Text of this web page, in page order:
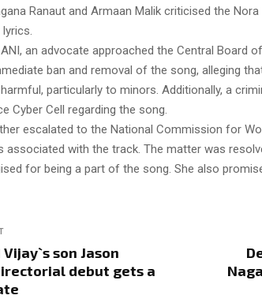
Ranaut and Armaan Malik criticised the
an advocate approached the Central Board
ban and removal of the song, alleging
particularly to minors. Additionally, a
Cyber Cell regarding the song.
escalated to the National Commission for
associated with the track. The matter was
for being a part of the song. She also
Vijay`s son Jason
debut gets a